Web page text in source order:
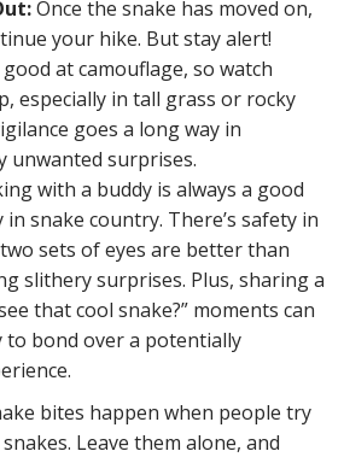
Once the snake has moved on,
your hike. But stay alert!
at camouflage, so watch
especially in tall grass or rocky
goes a long way in
unwanted surprises.
with a buddy is always a good
in snake country. There’s safety in
sets of eyes are better than
slithery surprises. Plus, sharing a
that cool snake?” moments can
to bond over a potentially
bites happen when people try
Leave them alone, and